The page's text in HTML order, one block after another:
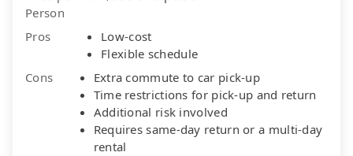
Person
Pros
Low-cost
Flexible schedule
Cons
Extra commute to car pick-up
Time restrictions for pick-up and return
Additional risk involved
Requires same-day return or a multi-day
rental